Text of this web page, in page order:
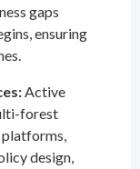
gaps
ensuring
Active
forest
design,